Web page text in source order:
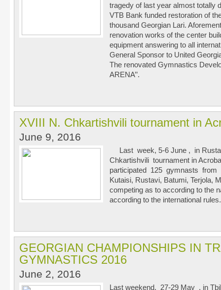
tragedy of last year almost totally
VTB Bank funded restoration of
thousand Georgian Lari.
renovation works of the center
equipment answering to all
General Sponsor to United
The renovated Gymnastics
ARENA’’.
XVIII N. Chkartishvili tournament in
June 9, 2016
Last week, 5-6 June , in
Chkartishvili tournament in
participated 125 gymnasts from
Kutaisi, Rustavi, Batumi,
competing as to according to the
according to the international rules.
GEORGIAN CHAMPIONSHIPS IN
GYMNASTICS 2016
June 2, 2016
Last weekend, 27-29 May , in